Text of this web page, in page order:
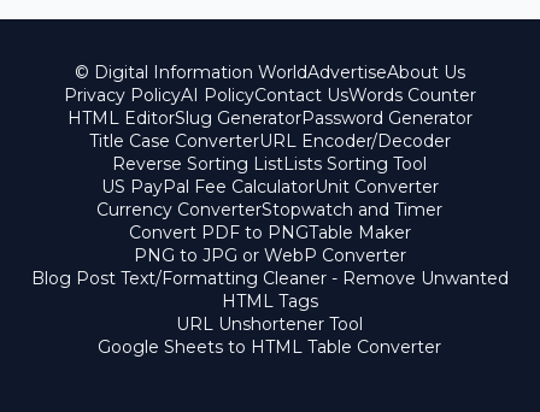
© Digital Information WorldAdvertiseAbout Us
Privacy PolicyAI PolicyContact UsWords Counter
HTML EditorSlug GeneratorPassword Generator
Title Case ConverterURL Encoder/Decoder
Reverse Sorting ListLists Sorting Tool
US PayPal Fee CalculatorUnit Converter
Currency ConverterStopwatch and Timer
Convert PDF to PNGTable Maker
PNG to JPG or WebP Converter
Blog Post Text/Formatting Cleaner - Remove Unwanted
HTML Tags
URL Unshortener Tool
Google Sheets to HTML Table Converter